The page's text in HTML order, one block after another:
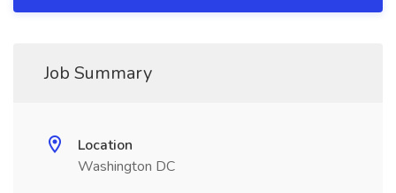
Job Summary
Location
Washington DC